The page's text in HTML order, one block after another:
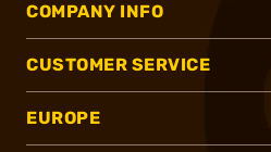
COMPANY INFO
CUSTOMER SERVICE
EUROPE